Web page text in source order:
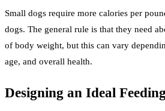
Small dogs require more calories per
dogs. The general rule is that they need
of body weight, but this can vary
age, and overall health.
Designing an Ideal